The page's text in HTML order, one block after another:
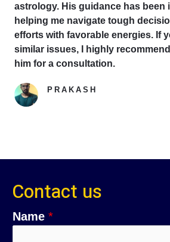
astrology. His guidance has been
helping me navigate tough
efforts with favorable energies. If
similar issues, I highly
him for a consultation.
PRAKASH
Contact us
Name *